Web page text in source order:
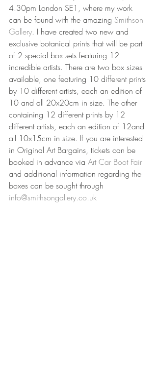
4.30pm London SE1, where my work
can be found with the amazing Smithson
Gallery. I have created two new and
exclusive botanical prints that will be part
of 2 special box sets featuring 12
incredible artists. There are two box sizes
available, one featuring 10 different prints
by 10 different artists, each an edition of
10 and all 20x20cm in size. The other
containing 12 different prints by 12
different artists, each an edition of 12and
all 10x15cm in size. If you are interested
in Original Art Bargains, tickets can be
booked in advance via Art Car Boot Fair
and additional information regarding the
boxes can be sought through
info@smithsongallery.co.uk